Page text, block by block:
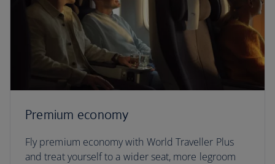
Premium economy
Fly premium economy with World Traveller Plus
and treat yourself to a wider seat, more legroom